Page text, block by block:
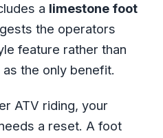
a limestone foot
the operators
feature rather than
the only benefit.
ATV riding, your
a reset. A foot